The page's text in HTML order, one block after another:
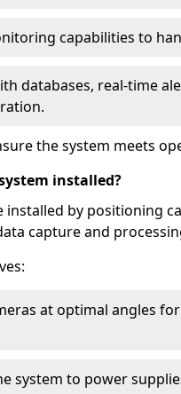
capabilities to
databases, real-time
the system meets
installed?
installed by positioning
capture and
at optimal angles
system to power